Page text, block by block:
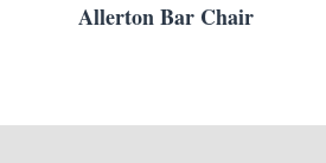
Allerton Bar Chair